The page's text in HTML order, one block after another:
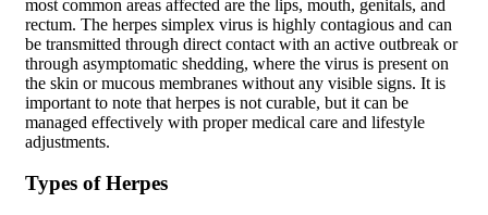
most common areas affected are the lips, mouth, genitals, and
rectum. The herpes simplex virus is highly contagious and can
be transmitted through direct contact with an active outbreak or
through asymptomatic shedding, where the virus is present on
the skin or mucous membranes without any visible signs. It is
important to note that herpes is not curable, but it can be
managed effectively with proper medical care and lifestyle
adjustments.
Types of Herpes